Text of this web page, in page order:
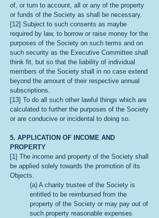
of, or turn to account, all or any of the property
or funds of the Society as shall be necessary.
[12] Subject to such consents as maybe
required by law, to borrow or raise money for the
purposes of the Society on such terms and on
such security as the Executive Committee shall
think fit, but so that the liability of individual
members of the Society shall in no case extend
beyond the amount of their respective annual
subscriptions.
[13] To do all such other lawful things which are
calculated to further the purposes of the Society
or are conducive or incidental to doing so.
5. APPLICATION OF INCOME AND
PROPERTY
[1] The income and property of the Society shall
be applied solely towards the promotion of its
Objects.
(a) A charity trustee of the Society is
entitled to be reimbursed from the
property of the Society or may pay out of
such property reasonable expenses